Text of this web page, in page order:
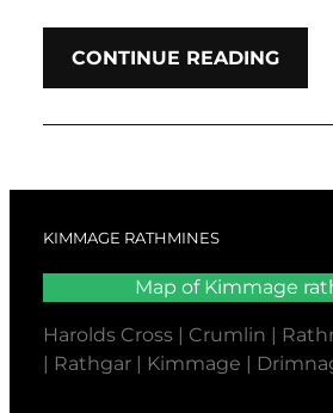
CONTINUE READING
KIMMAGE RATHMINES
Map of Kimmage
Harolds Cross | Crumlin |
| Rathgar | Kimmage |